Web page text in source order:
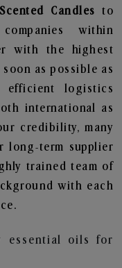
Candles to
within
with the highest
as possible as
efficient logistics
international as
credibility, many
long-term supplier
trained team of
with each
essential oils for